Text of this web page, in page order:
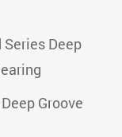
Series Deep
Groove